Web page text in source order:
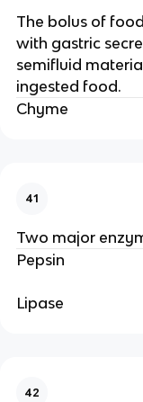
The bolus of
with gastric
semifluid
ingested food.
Chyme
41
Two major
Pepsin
Lipase
42